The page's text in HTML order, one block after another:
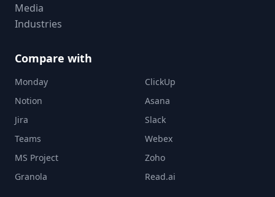
Media
Industries
Compare with
Monday
ClickUp
Notion
Asana
Jira
Slack
Teams
Webex
MS Project
Zoho
Granola
Read.ai